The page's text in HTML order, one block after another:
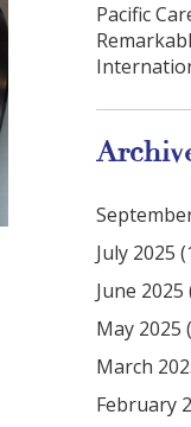
Pacific
July 2025
June 2025
May 2025
March
February